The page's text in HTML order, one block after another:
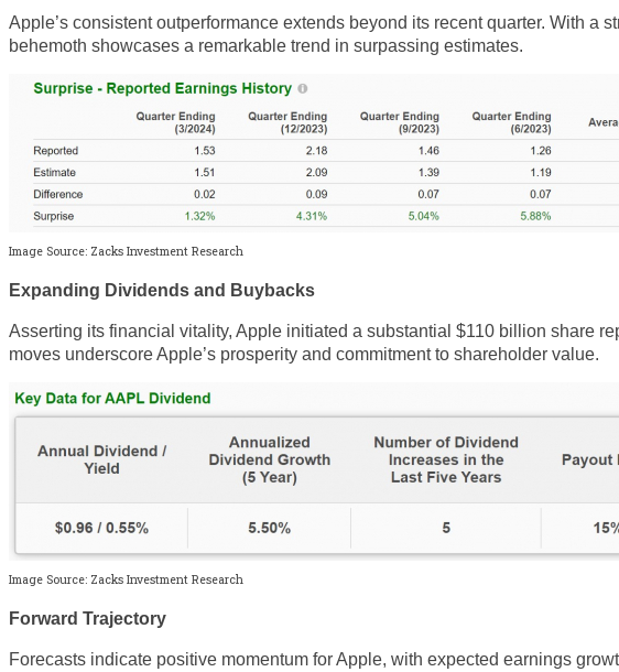
Apple’s consistent outperformance extends beyond its recent quarter. With a
behemoth showcases a remarkable trend in surpassing estimates.
Image Source: Zacks Investment Research
Expanding Dividends and Buybacks
Asserting its financial vitality, Apple initiated a substantial $110 billion share
moves underscore Apple’s prosperity and commitment to shareholder value.
Image Source: Zacks Investment Research
Forward Trajectory
Forecasts indicate positive momentum for Apple, with expected earnings